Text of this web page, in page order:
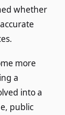
whether
more
a
into a
public